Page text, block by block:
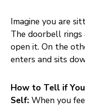
Imagine you are
The doorbell
open it. On the
enters and sits
How to Tell if
Self: When you